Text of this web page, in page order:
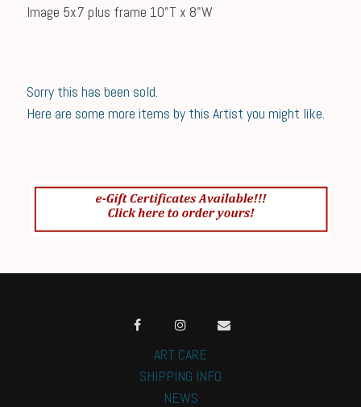
Image 5x7 plus frame 10"T x 8"W
Sorry this has been sold.
Here are some more items by this Artist you might like.
ART CARE
SHIPPING INFO
NEWS